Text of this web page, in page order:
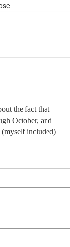
the fact that
October, and
(myself included)